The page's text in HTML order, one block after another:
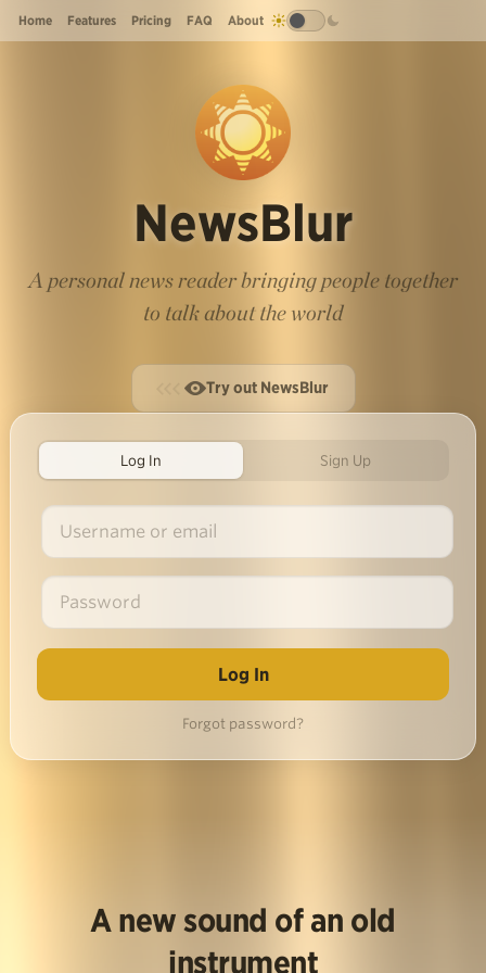
Home Features Pricing FAQ About
NewsBlur
A personal news reader bringing people together
to talk about the world
Try out NewsBlur
Log In Sign Up
Forgot password?
A new sound of an old
instrument